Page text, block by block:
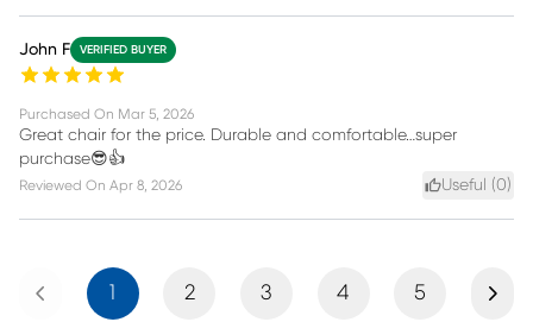
John F VERIFIED BUYER
Purchased On Mar 5, 2026
Great chair for the price. Durable and comfortable…super
purchase😎👍
Reviewed On Apr 8, 2026 Useful (0)
Previous 1 2 3 4 5 Next